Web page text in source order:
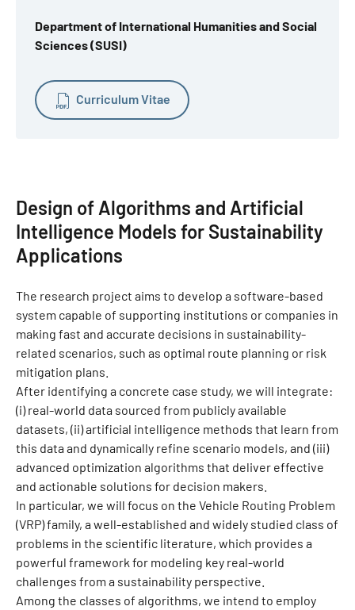
Department of International Humanities and Social
Sciences (SUSI)
Curriculum Vitae
Design of Algorithms and Artificial
Intelligence Models for Sustainability
Applications
The research project aims to develop a software-based
system capable of supporting institutions or companies in
making fast and accurate decisions in sustainability-
related scenarios, such as optimal route planning or risk
mitigation plans.
After identifying a concrete case study, we will integrate:
(i) real-world data sourced from publicly available
datasets, (ii) artificial intelligence methods that learn from
this data and dynamically refine scenario models, and (iii)
advanced optimization algorithms that deliver effective
and actionable solutions for decision makers.
In particular, we will focus on the Vehicle Routing Problem
(VRP) family, a well-established and widely studied class of
problems in the scientific literature, which provides a
powerful framework for modeling key real-world
challenges from a sustainability perspective.
Among the classes of algorithms, we intend to employ